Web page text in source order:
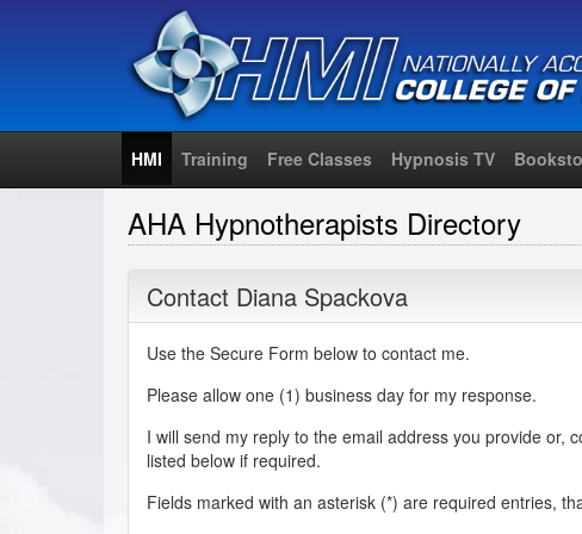
HMI Training Free Classes Hypnosis TV
AHA Hypnotherapists Directory
Contact Diana Spackova
Use the Secure Form below to contact me.
Please allow one (1) business day for my response.
I will send my reply to the email address you provide or,
listed below if required.
Fields marked with an asterisk (*) are required entries,